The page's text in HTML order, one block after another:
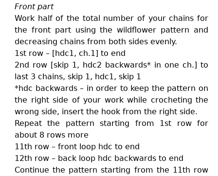
Front part
Work half of the total number of your chains for
the front part using the wildflower pattern and
decreasing chains from both sides evenly.
1st row – [hdc1, ch.1] to end
2nd row [skip 1, hdc2 backwards* in one ch.] to
last 3 chains, skip 1, hdc1, skip 1
*hdc backwards – in order to keep the pattern on
the right side of your work while crocheting the
wrong side, insert the hook from the right side.
Repeat the pattern starting from 1st row for
about 8 rows more
11th row – front loop hdc to end
12th row – back loop hdc backwards to end
Continue the pattern starting from the 11th row